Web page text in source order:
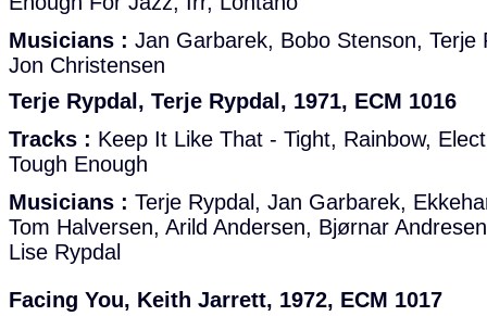
Musicians : Jan Garbarek, Bobo Stenson, Terje
Jon Christensen
Terje Rypdal, Terje Rypdal, 1971, ECM 1016
Tracks : Keep It Like That - Tight, Rainbow,
Tough Enough
Musicians : Terje Rypdal, Jan Garbarek,
Tom Halversen, Arild Andersen, Bjørnar
Lise Rypdal
Facing You, Keith Jarrett, 1972, ECM 1017